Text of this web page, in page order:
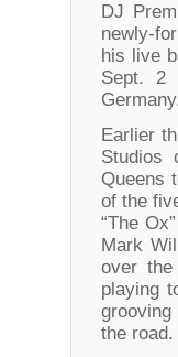
DJ
newly-
his live
Sept. 2
Earlier
Studios
Queens
of the
“The
Mark
over the
playing
the road.